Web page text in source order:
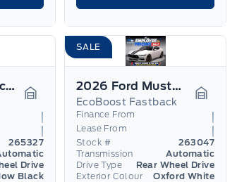
2026 Ford Bronco Sport
Garage Icon
265327
Drive
Black
SALE
2026 Ford Mustang
EcoBoost Fastback
Finance From
Lease From
Stock #
263047
Transmission
Automatic
Drive Type
Rear Wheel Drive
Exterior Colour
Oxford White